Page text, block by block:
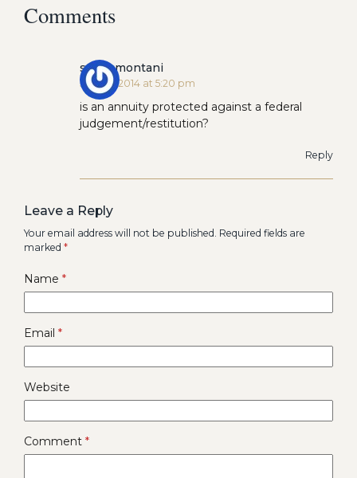
Comments
steve montani
July 24, 2014 at 5:20 pm
is an annuity protected against a federal
judgement/restitution?
Reply
Leave a Reply
Your email address will not be published. Required fields are
marked *
Name *
Email *
Website
Comment *